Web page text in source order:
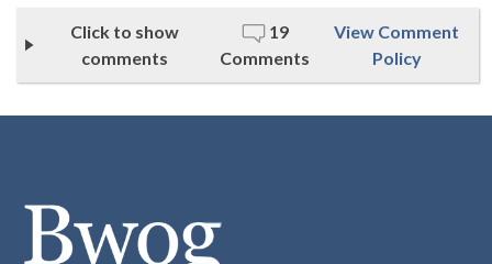
Click to show
comments
19
Comments
View Comment
Policy